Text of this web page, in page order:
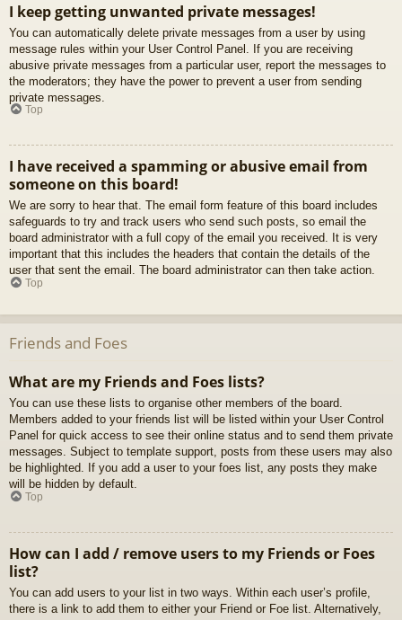
I keep getting unwanted private messages!
You can automatically delete private messages from a user by using
message rules within your User Control Panel. If you are receiving
abusive private messages from a particular user, report the messages to
the moderators; they have the power to prevent a user from sending
private messages.
Top
I have received a spamming or abusive email from
someone on this board!
We are sorry to hear that. The email form feature of this board includes
safeguards to try and track users who send such posts, so email the
board administrator with a full copy of the email you received. It is very
important that this includes the headers that contain the details of the
user that sent the email. The board administrator can then take action.
Top
Friends and Foes
What are my Friends and Foes lists?
You can use these lists to organise other members of the board.
Members added to your friends list will be listed within your User Control
Panel for quick access to see their online status and to send them private
messages. Subject to template support, posts from these users may also
be highlighted. If you add a user to your foes list, any posts they make
will be hidden by default.
Top
How can I add / remove users to my Friends or Foes
list?
You can add users to your list in two ways. Within each user’s profile,
there is a link to add them to either your Friend or Foe list. Alternatively,